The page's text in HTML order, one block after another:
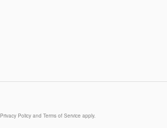
Privacy Policy and Terms of Service apply.